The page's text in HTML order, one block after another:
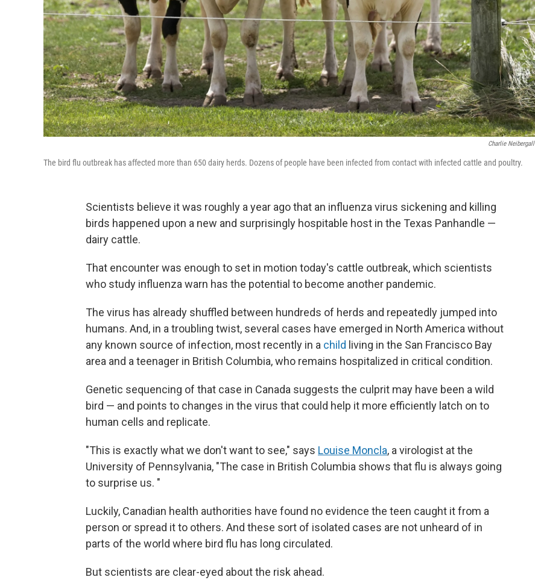
Charlie Neibergall
The bird flu outbreak has affected more than 650 dairy herds. Dozens of people have been infected from contact with infected cattle and poultry.
Scientists believe it was roughly a year ago that an influenza virus sickening and killing
birds happened upon a new and surprisingly hospitable host in the Texas Panhandle —
dairy cattle.
That encounter was enough to set in motion today's cattle outbreak, which scientists
who study influenza warn has the potential to become another pandemic.
The virus has already shuffled between hundreds of herds and repeatedly jumped into
humans. And, in a troubling twist, several cases have emerged in North America without
any known source of infection, most recently in a child living in the San Francisco Bay
area and a teenager in British Columbia, who remains hospitalized in critical condition.
Genetic sequencing of that case in Canada suggests the culprit may have been a wild
bird — and points to changes in the virus that could help it more efficiently latch on to
human cells and replicate.
"This is exactly what we don't want to see," says Louise Moncla, a virologist at the
University of Pennsylvania, "The case in British Columbia shows that flu is always going
to surprise us. "
Luckily, Canadian health authorities have found no evidence the teen caught it from a
person or spread it to others. And these sort of isolated cases are not unheard of in
parts of the world where bird flu has long circulated.
But scientists are clear-eyed about the risk ahead.